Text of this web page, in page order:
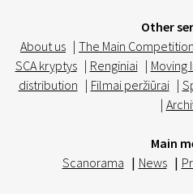
Other
About us | The Main Competition
SCA kryptys | Renginiai | Moving
distribution | Filmai peržiūrai |
|
Main
Scanorama | News |